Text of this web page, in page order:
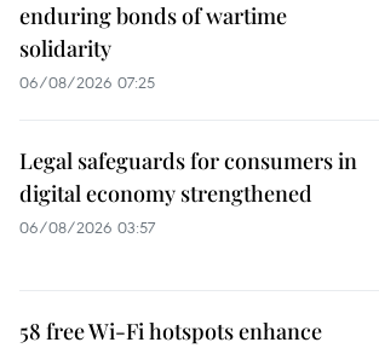
enduring bonds of wartime
solidarity
06/08/2026 07:25
Legal safeguards for consumers in
digital economy strengthened
06/08/2026 03:57
58 free Wi-Fi hotspots enhance